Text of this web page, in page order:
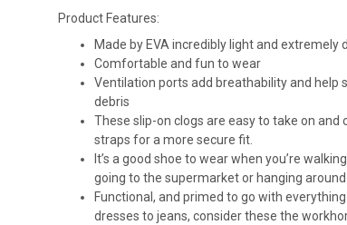
Product Features:
Made by EVA incredibly light and extremely
Comfortable and fun to wear
Ventilation ports add breathability and help
debris
These slip-on clogs are easy to take on and
straps for a more secure fit.
It’s a good shoe to wear when you’re
going to the supermarket or hanging around
Functional, and primed to go with
dresses to jeans, consider these the